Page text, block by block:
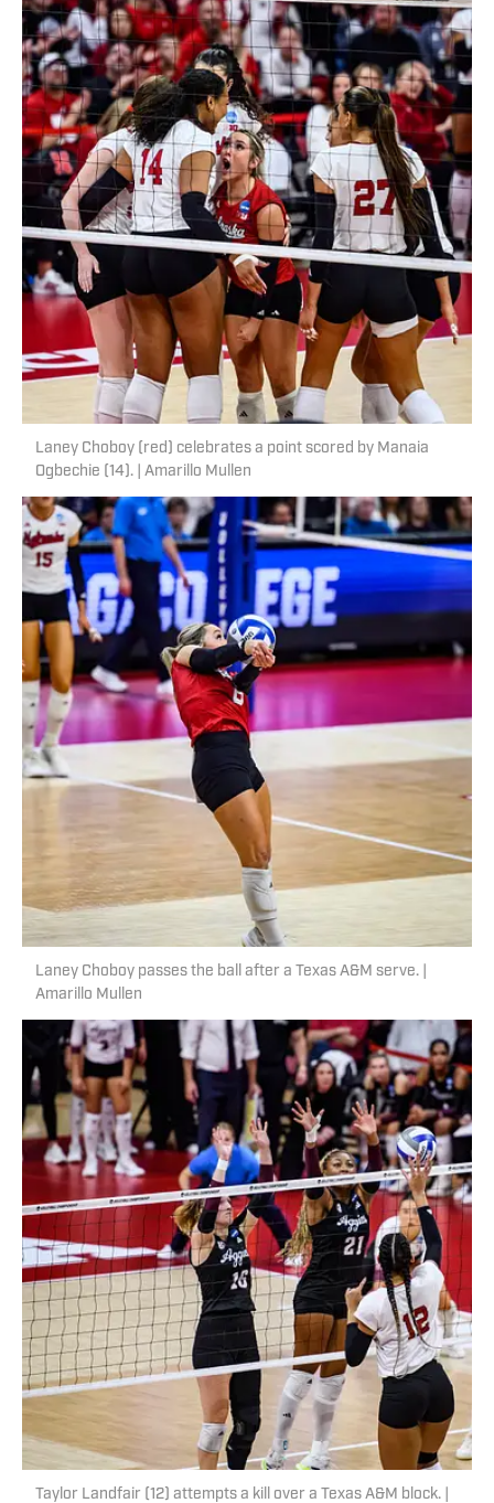
Laney Choboy (red) celebrates a point scored by Manaia
Ogbechie (14). | Amarillo Mullen
Laney Choboy passes the ball after a Texas A&M serve. |
Amarillo Mullen
Taylor Landfair (12) attempts a kill over a Texas A&M block. |